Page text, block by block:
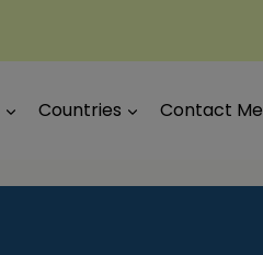
Countries Contact Me